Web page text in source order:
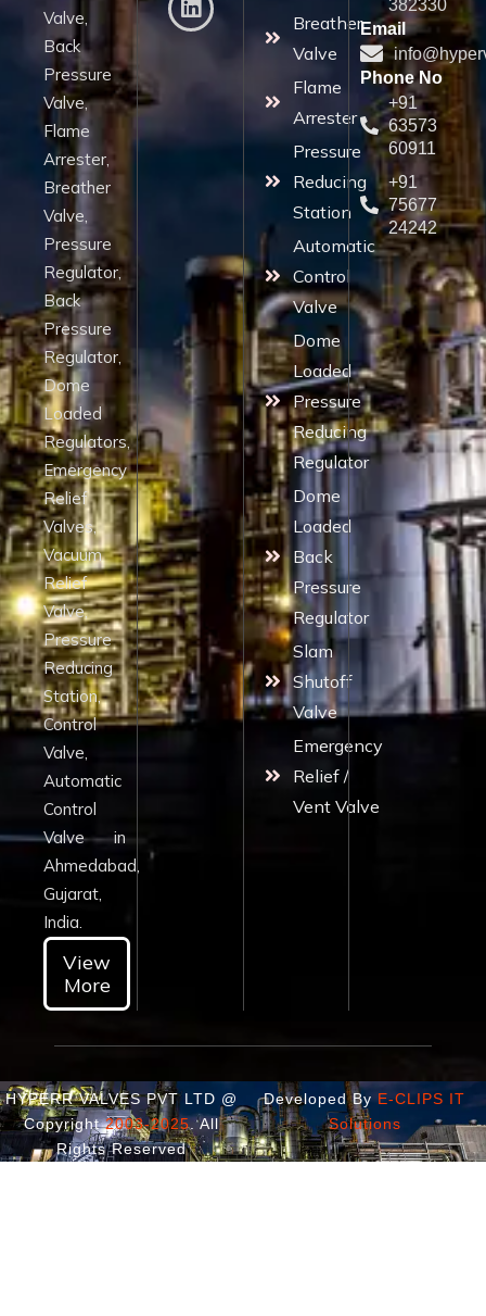
Valve,
Back
Pressure
Valve,
Flame
Arrester,
Breather
Valve,
Pressure
Regulator,
Back
Pressure
Regulator,
Dome
Loaded
Regulators,
Emergency
Relief
Valves,
Vacuum
Relief
Valve,
Pressure
Reducing
Station,
Control
Valve,
Automatic
Control
Valve in
Ahmedabad,
Gujarat,
India.
View
More
Breather
Valve
Flame
Arrester
Pressure
Reducing
Station
Automatic
Control
Valve
Dome
Loaded
Pressure
Reducing
Regulator
Dome
Loaded
Back
Pressure
Regulator
Slam
Shutoff
Valve
Emergency
Relief /
Vent Valve
382330
Email
Phone No
+91
63573
60911
+91
75677
24242
HYPERR VALVES PVT LTD @
Copyright2003-2025. All
Rights Reserved
Developed By E-CLIPS IT
Solutions